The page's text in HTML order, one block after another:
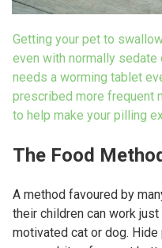
Getting your pet to
even with normally sedate
needs a worming tablet
prescribed more frequent
to help make your pilling
The Food
A method favoured by
their children can work
motivated cat or dog.